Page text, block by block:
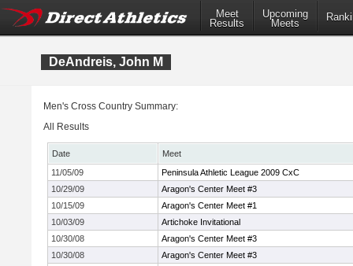
Meet
Results
Upcoming
Meets
DeAndreis, John M
Men's Cross Country Summary:
All Results
Date
Meet
11/05/09
Peninsula Athletic League 2009 CxC
10/29/09
Aragon's Center Meet #3
10/15/09
Aragon's Center Meet #1
10/03/09
Artichoke Invitational
10/30/08
Aragon's Center Meet #3
10/30/08
Aragon's Center Meet #3